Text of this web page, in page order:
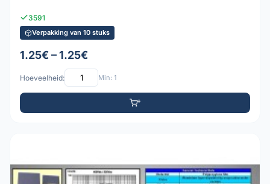
3591
Verpakking van 10 stuks
1.25€ – 1.25€
Hoeveelheid: Min: 1